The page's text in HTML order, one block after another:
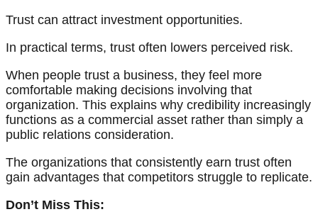
Trust can attract investment opportunities.
In practical terms, trust often lowers perceived risk.
When people trust a business, they feel more
comfortable making decisions involving that
organization. This explains why credibility increasingly
functions as a commercial asset rather than simply a
public relations consideration.
The organizations that consistently earn trust often
gain advantages that competitors struggle to replicate.
Don’t Miss This: